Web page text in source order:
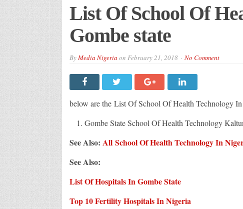
List Of School Of
Gombe state
ByMedia Nigeria on February 21, 2018 No Comment
below are the List Of School Of Health Technology In
Gombe State School Of Health Technology
See Also: All School Of Health Technology In
See Also:
List Of Hospitals In Gombe State
Top 10 Fertility Hospitals In Nigeria